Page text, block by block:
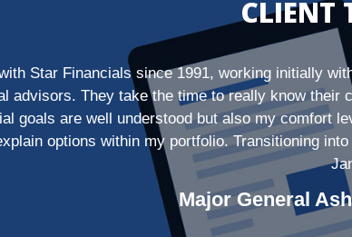
CLIENT
with Star Financials since 1991, working initially
advisors. They take the time to really know
goals are well understood but also my comfort
options within my portfolio. Transitioning
Major General